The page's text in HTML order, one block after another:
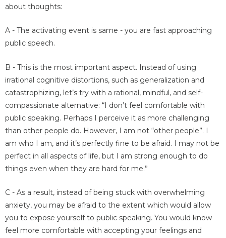
about thoughts:
A - The activating event is same - you are fast approaching
public speech.
B - This is the most important aspect. Instead of using
irrational cognitive distortions, such as generalization and
catastrophizing, let’s try with a rational, mindful, and self-
compassionate alternative: “I don’t feel comfortable with
public speaking. Perhaps I perceive it as more challenging
than other people do. However, I am not “other people”. I
am who I am, and it’s perfectly fine to be afraid. I may not be
perfect in all aspects of life, but I am strong enough to do
things even when they are hard for me.”
C - As a result, instead of being stuck with overwhelming
anxiety, you may be afraid to the extent which would allow
you to expose yourself to public speaking. You would know
feel more comfortable with accepting your feelings and